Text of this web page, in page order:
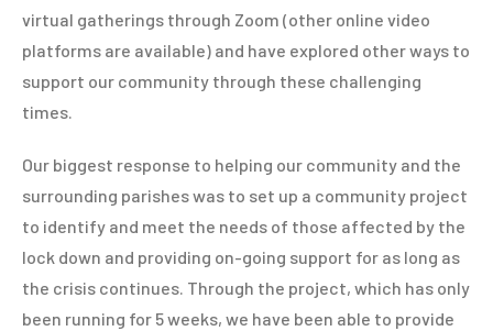
virtual gatherings through Zoom (other online video
platforms are available) and have explored other ways to
support our community through these challenging
times.
Our biggest response to helping our community and the
surrounding parishes was to set up a community project
to identify and meet the needs of those affected by the
lock down and providing on-going support for as long as
the crisis continues. Through the project, which has only
been running for 5 weeks, we have been able to provide